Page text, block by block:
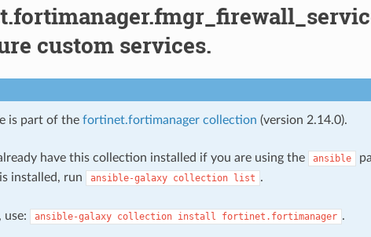
custom services.
is part of the fortinet.fortimanager collection (version 2.14.0).
have this collection installed if you are using the ansible
installed, run
ansible-galaxy collection list .
use: ansible-galaxy collection install fortinet.fortimanager .